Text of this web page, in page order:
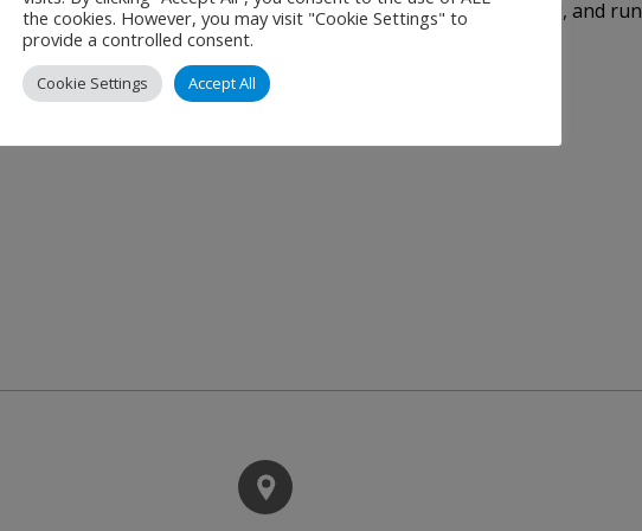
such as flight data integration, automated aircraft tracking, and
in their daily work.
the cookies. However, you may visit "Cookie Settings" to
provide a controlled consent.
Cookie Settings Accept All